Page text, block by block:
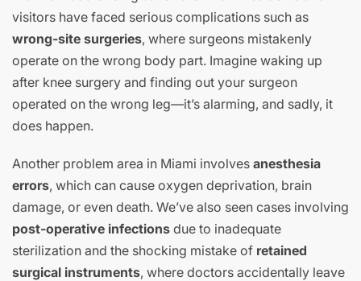
visitors have faced serious complications such as
wrong-site surgeries, where surgeons mistakenly
operate on the wrong body part. Imagine waking up
after knee surgery and finding out your surgeon
operated on the wrong leg—it’s alarming, and sadly, it
does happen.
Another problem area in Miami involves anesthesia
errors, which can cause oxygen deprivation, brain
damage, or even death. We’ve also seen cases involving
post-operative infections due to inadequate
sterilization and the shocking mistake of retained
surgical instruments, where doctors accidentally leave